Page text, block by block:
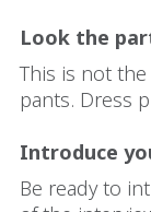
Look the
This is not
pants. Dress
Introduce
Be ready to